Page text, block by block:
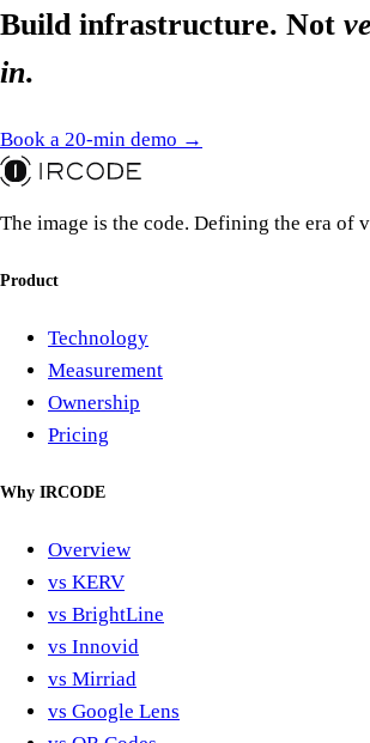
Build infrastructure. Not
in.
Book a 20-min demo →
The image is the code. Defining the era of
Product
Technology
Measurement
Ownership
Pricing
Why IRCODE
Overview
vs KERV
vs BrightLine
vs Innovid
vs Mirriad
vs Google Lens